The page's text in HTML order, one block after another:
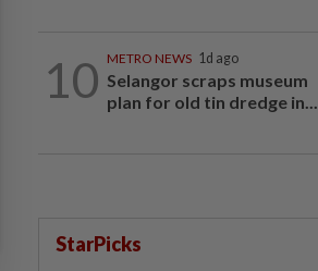
10 METRO NEWS 1d ago
Selangor scraps museum
plan for old tin dredge in...
StarPicks